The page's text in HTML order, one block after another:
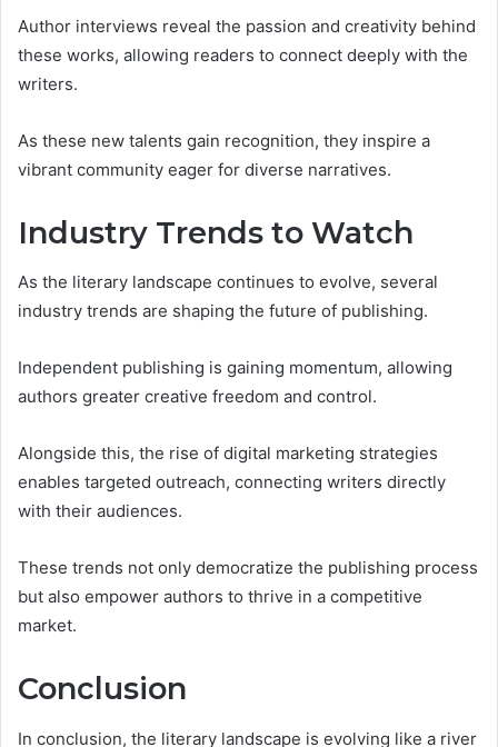
Author interviews reveal the passion and creativity behind
these works, allowing readers to connect deeply with the
writers.
As these new talents gain recognition, they inspire a
vibrant community eager for diverse narratives.
Industry Trends to Watch
As the literary landscape continues to evolve, several
industry trends are shaping the future of publishing.
Independent publishing is gaining momentum, allowing
authors greater creative freedom and control.
Alongside this, the rise of digital marketing strategies
enables targeted outreach, connecting writers directly
with their audiences.
These trends not only democratize the publishing process
but also empower authors to thrive in a competitive
market.
Conclusion
In conclusion, the literary landscape is evolving like a river